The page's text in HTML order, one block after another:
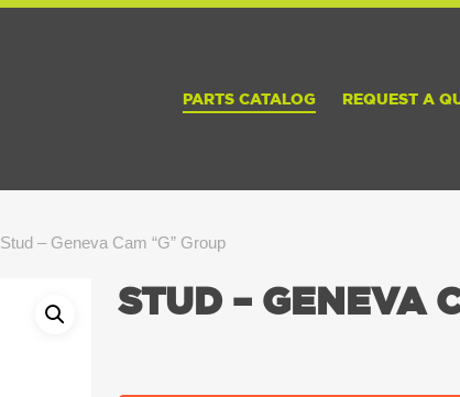
PARTS CATALOG REQUEST A
Stud – Geneva Cam “G” Group
STUD – GENEVA